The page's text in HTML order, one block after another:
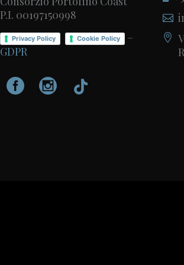
P.I. 00197150998
Privacy Policy Cookie Policy
–
GDPR